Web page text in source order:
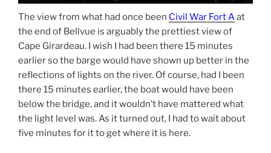
The view from what had once been Civil War Fort Aat
the end of Bellvue is arguably the prettiest view of
Cape Girardeau. I wish I had been there 15 minutes
earlier so the barge would have shown up better in the
reflections of lights on the river. Of course, had I been
there 15 minutes earlier, the boat would have been
below the bridge, and it wouldn’t have mattered what
the light level was. As it turned out, I had to wait about
five minutes for it to get where it is here.